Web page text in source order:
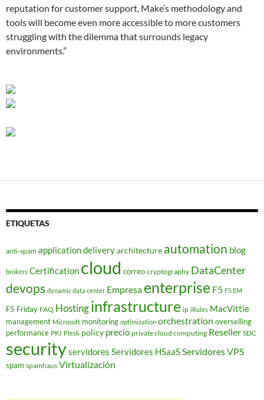
reputation for customer support, Make’s methodology and
tools will become even more accessible to more customers
struggling with the dilemma that surrounds legacy
environments.”
ETIQUETAS
anti-spam application deliveryarchitecture automation blog
brokers Certification cloud correo cryptography DataCenter
devops dynamic data center Empresa enterprise F5 F5 EM
F5 Friday FAQ Hostinginfrastructure ip iRules MacVittie
management Microsoft monitoring optimization orchestration overselling
performance PKI Plesk policy precio private cloud computing Reseller SDC
securityservidores Servidores HSaaSServidores VPS
spam spamhaus Virtualización